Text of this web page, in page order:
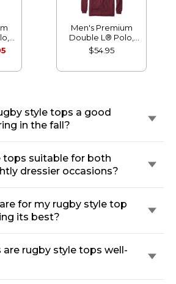
Men's Premium
Double L® Polo,
Long-Sleeve
Without Pocket
$54.95
style tops a good
in the fall?
tops suitable for both
dressier occasions?
for my rugby style top
its best?
rugby style tops well-